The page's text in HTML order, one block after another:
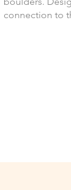
connection to